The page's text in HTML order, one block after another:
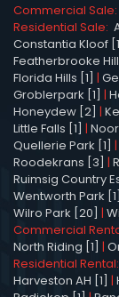
Commercial Sale:
Residential Sale:
Constantia Kloof
Featherbrooke
Florida Hills [1] |
Groblerpark [1] |
Honeydew [2] |
Little Falls [1] |
Quellerie Park [1] |
Roodekrans [3] |
Ruimsig Country
Wentworth Park [1]
Wilro Park [20] |
Commercial
North Riding [1] |
Residential Rental:
Harveston AH [1] |